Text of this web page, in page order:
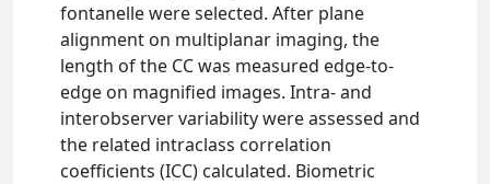
fontanelle were selected. After plane
alignment on multiplanar imaging, the
length of the CC was measured edge-to-
edge on magnified images. Intra- and
interobserver variability were assessed and
the related intraclass correlation
coefficients (ICC) calculated. Biometric